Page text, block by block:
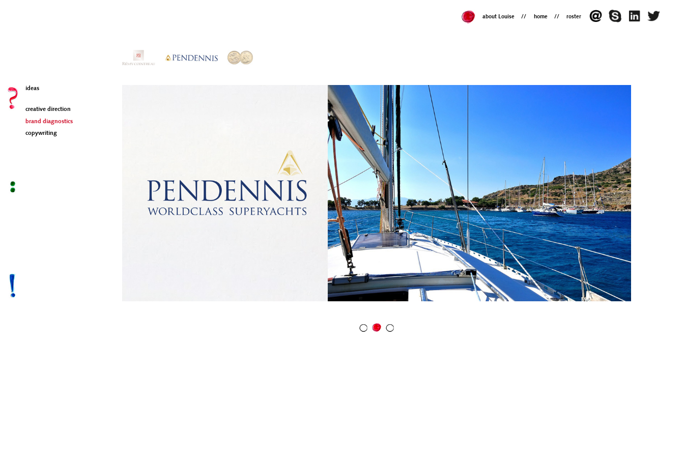
about Louise home roster
ideas
creative direction
brand diagnostics
copywriting